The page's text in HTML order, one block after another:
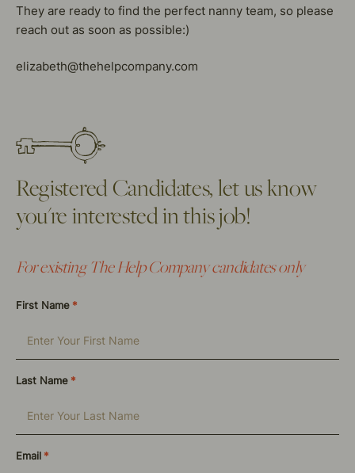
They are ready to find the perfect nanny team, so please
reach out as soon as possible:)
elizabeth@thehelpcompany.com
Registered Candidates, let us know
you're interested in this job!
For existing The Help Company candidates only
First Name *
Last Name *
Email *